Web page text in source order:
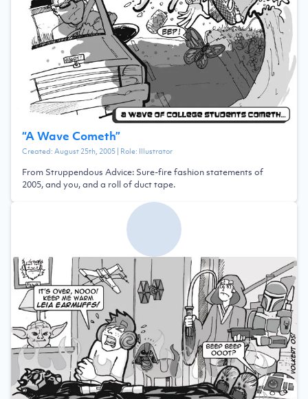
“A Wave Cometh”
Created:August 25th, 2005| Role: Illustrator
From Struppendous Advice: Sure-fire fashion statements of
2005, and you, and a roll of duct tape.